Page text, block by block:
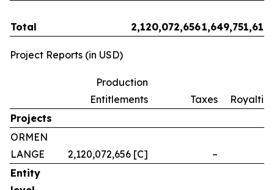
Total 2,120,072,6561,649,751,614
Project Reports (in USD)
Production
Entitlements
Taxes
Royalties
Projects
ORMEN
LANGE
2,120,072,656 [C] –
Entity